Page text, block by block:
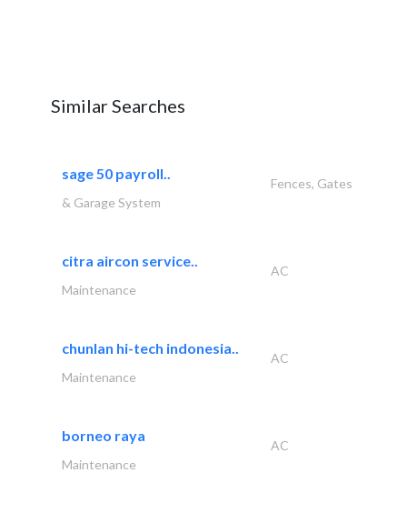
Similar Searches
sage 50 payroll..
Fences, Gates
& Garage System
citra aircon service..
AC
Maintenance
chunlan hi-tech indonesia..
AC
Maintenance
borneo raya
AC
Maintenance